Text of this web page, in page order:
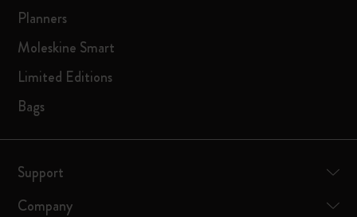
Planners
Moleskine Smart
Limited Editions
Bags
Support
Company